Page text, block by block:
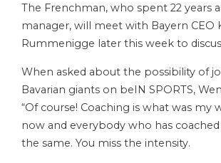
The Frenchman, who spent 22 years
manager, will meet with Bayern CEO
Rummenigge later this week to
When asked about the possibility of
Bavarian giants on beIN SPORTS,
“Of course! Coaching is what was my
now and everybody who has
the same. You miss the intensity.